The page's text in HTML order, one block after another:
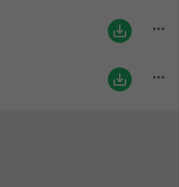
save_alt more_horiz
save_alt more_horiz